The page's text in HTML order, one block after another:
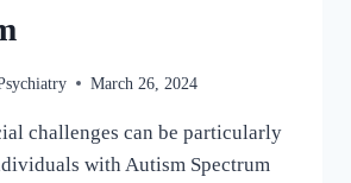
March 26, 2024
challenges can be particularly
with Autism Spectrum